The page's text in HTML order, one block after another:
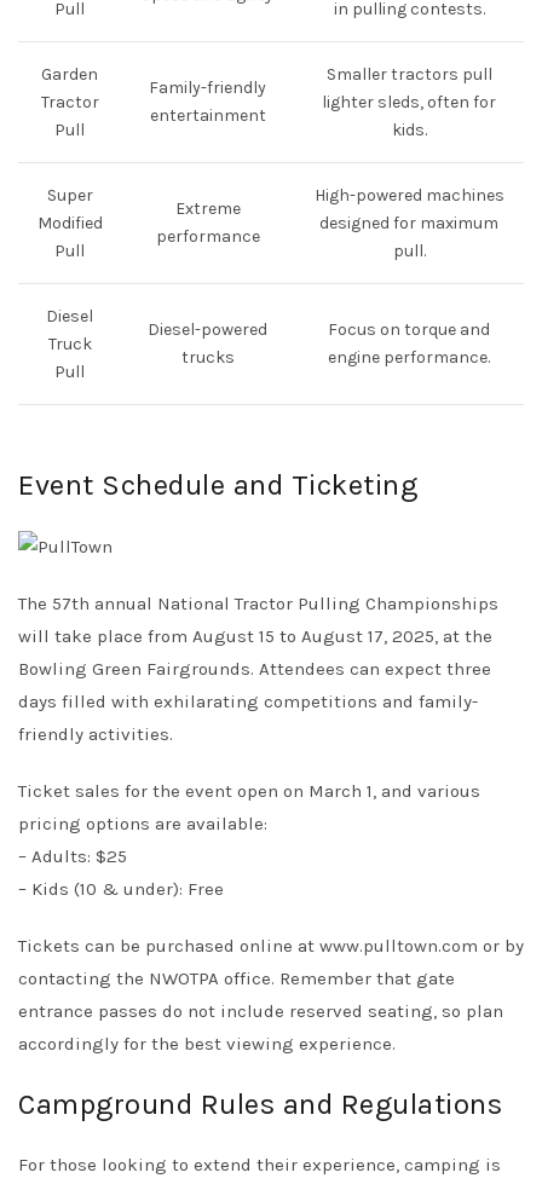
Pull
in pulling contests.
Garden
Tractor
Pull
Family-friendly
entertainment
Smaller tractors pull
lighter sleds, often for
kids.
Super
Modified
Pull
Extreme
performance
High-powered machines
designed for maximum
pull.
Diesel
Truck
Pull
Diesel-powered
trucks
Focus on torque and
engine performance.
Event Schedule and Ticketing
The 57th annual National Tractor Pulling Championships
will take place from August 15 to August 17, 2025, at the
Bowling Green Fairgrounds. Attendees can expect three
days filled with exhilarating competitions and family-
friendly activities.
Ticket sales for the event open on March 1, and various
pricing options are available:
– Adults: $25
– Kids (10 & under): Free
Tickets can be purchased online at www.pulltown.com or by
contacting the NWOTPA office. Remember that gate
entrance passes do not include reserved seating, so plan
accordingly for the best viewing experience.
Campground Rules and Regulations
For those looking to extend their experience, camping is